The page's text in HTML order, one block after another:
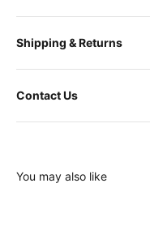
Shipping & Returns
Contact Us
You may also like